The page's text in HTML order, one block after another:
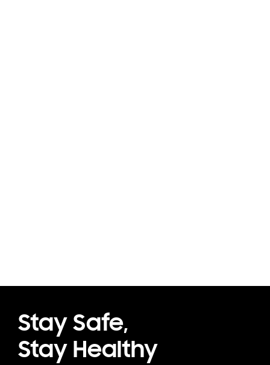
Stay Safe,
Stay Healthy